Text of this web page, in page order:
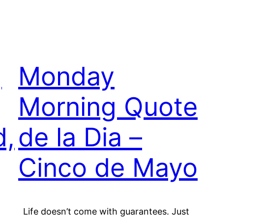
Monday
Morning Quote
de la Dia –
Cinco de Mayo
Life doesn’t come with guarantees. Just